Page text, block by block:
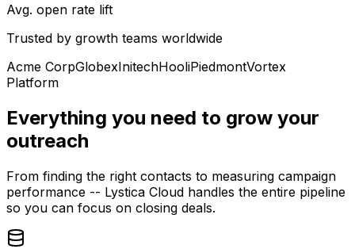
Avg. open rate lift
Trusted by growth teams worldwide
Acme CorpGlobexInitechHooliPiedmontVortex
Platform
Everything you need to grow your
outreach
From finding the right contacts to measuring campaign
performance -- Lystica Cloud handles the entire pipeline
so you can focus on closing deals.